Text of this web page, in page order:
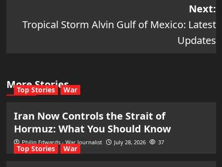
Next:
Tropical Storm Alvin Gulf of Mexico: Latest
Updates
More Stories
Top Stories War
Iran Now Controls the Strait of
Hormuz: What You Should Know
Philip Edwards - War Journalist July 28, 2026 37
Top Stories War